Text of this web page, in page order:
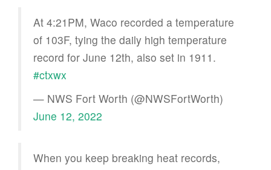
At 4:21PM, Waco recorded a temperature
of 103F, tying the daily high temperature
record for June 12th, also set in 1911.
#ctxwx
— NWS Fort Worth (@NWSFortWorth)
June 12, 2022
When you keep breaking heat records,